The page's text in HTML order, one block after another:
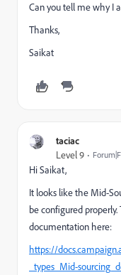
Can you tell me why I
Thanks,
Saikat
taciac
Level 9
Hi Saikat,
It looks like the Mid-
be configured
documentation here:
https://
_types_Mid-